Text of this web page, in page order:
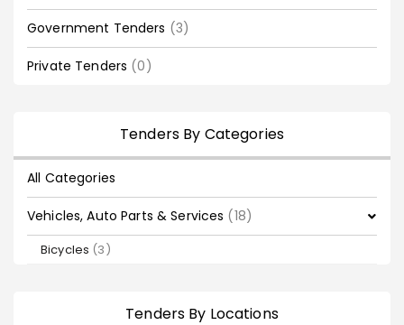
Government Tenders (3)
Private Tenders (0)
Tenders By Categories
All Categories
Vehicles, Auto Parts & Services (18)
Bicycles (3)
Tenders By Locations